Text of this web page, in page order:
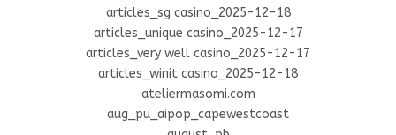
articles_sg casino_2025-12-18
articles_unique casino_2025-12-17
articles_very well casino_2025-12-17
articles_winit casino_2025-12-18
ateliermasomi.com
aug_pu_aipop_capewestcoast